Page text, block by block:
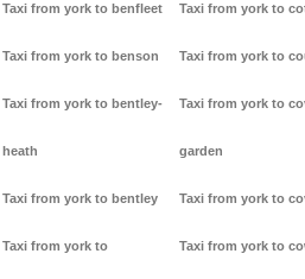
Taxi from york to benfleet
Taxi from york to benson
Taxi from york to bentley-
heath
Taxi from york to bentley
Taxi from york to
Taxi from york to
Taxi from york to
Taxi from york to
garden
Taxi from york to
Taxi from york to